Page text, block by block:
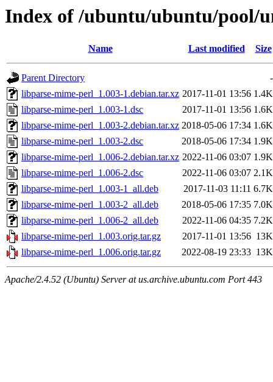
Index of /ubuntu/ubuntu/pool/
Name Last modified Size
Parent Directory
-
libparse-mime-perl_1.003-1.debian.tar.xz 2017-11-01 13:56 1.4K
libparse-mime-perl_1.003-1.dsc
2017-11-01 13:56 1.6K
libparse-mime-perl_1.003-2.debian.tar.xz 2018-05-06 17:34 1.6K
libparse-mime-perl_1.003-2.dsc
2018-05-06 17:34 1.9K
libparse-mime-perl_1.006-2.debian.tar.xz 2022-11-06 03:07 1.9K
libparse-mime-perl_1.006-2.dsc
2022-11-06 03:07 2.1K
libparse-mime-perl_1.003-1_all.deb
2017-11-03 11:11 6.7K
libparse-mime-perl_1.003-2_all.deb
2018-05-06 17:35 7.0K
libparse-mime-perl_1.006-2_all.deb
2022-11-06 04:35 7.2K
libparse-mime-perl_1.003.orig.tar.gz
2017-11-01 13:56 13K
libparse-mime-perl_1.006.orig.tar.gz
2022-08-19 23:33 13K
Apache/2.4.52 (Ubuntu) Server at us.archive.ubuntu.com Port 443